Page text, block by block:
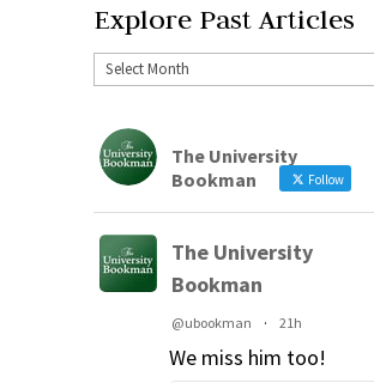
Explore Past Articles
The University
Bookman
Follow
The University
Bookman
@ubookman · 21h
We miss him too!